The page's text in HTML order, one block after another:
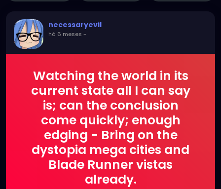
necessaryevil
há 6 meses -
Watching the world in its
current state all I can say
is; can the conclusion
come quickly; enough
edging - Bring on the
dystopia mega cities and
Blade Runner vistas
already.